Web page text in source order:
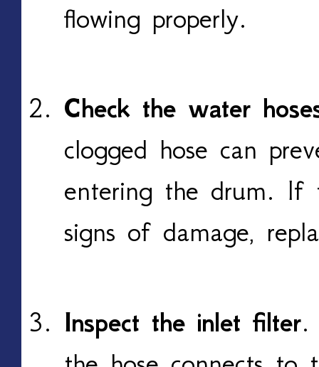
flowing properly.
Check the water
clogged hose can
entering the drum. If
signs of damage,
Inspect the inlet filter.